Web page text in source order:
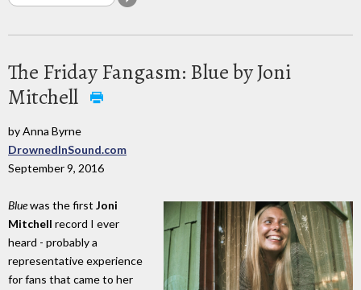
The Friday Fangasm: Blue by Joni
Mitchell
by Anna Byrne
DrownedInSound.com
September 9, 2016
Bluewas the first Joni
Mitchell record I ever
heard - probably a
representative experience
for fans that came to her